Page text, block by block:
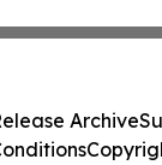
Archive